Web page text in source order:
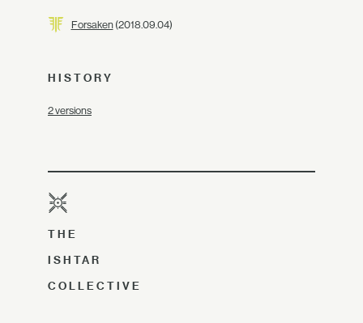
Forsaken(2018.09.04)
HISTORY
2 versions
THE
ISHTAR
COLLECTIVE